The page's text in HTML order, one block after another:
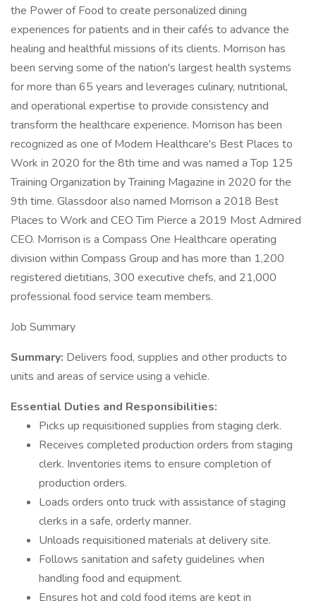
the Power of Food to create personalized dining
experiences for patients and in their cafés to advance the
healing and healthful missions of its clients. Morrison has
been serving some of the nation's largest health systems
for more than 65 years and leverages culinary, nutritional,
and operational expertise to provide consistency and
transform the healthcare experience. Morrison has been
recognized as one of Modern Healthcare's Best Places to
Work in 2020 for the 8th time and was named a Top 125
Training Organization by Training Magazine in 2020 for the
9th time. Glassdoor also named Morrison a 2018 Best
Places to Work and CEO Tim Pierce a 2019 Most Admired
CEO. Morrison is a Compass One Healthcare operating
division within Compass Group and has more than 1,200
registered dietitians, 300 executive chefs, and 21,000
professional food service team members.
Job Summary
Summary: Delivers food, supplies and other products to
units and areas of service using a vehicle.
Essential Duties and Responsibilities:
Picks up requisitioned supplies from staging clerk.
Receives completed production orders from staging
clerk. Inventories items to ensure completion of
production orders.
Loads orders onto truck with assistance of staging
clerks in a safe, orderly manner.
Unloads requisitioned materials at delivery site.
Follows sanitation and safety guidelines when
handling food and equipment.
Ensures hot and cold food items are kept in